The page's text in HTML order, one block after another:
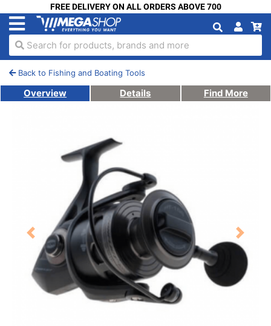
FREE DELIVERY ON ALL ORDERS ABOVE 700
Search for products, brands and more
Back to Fishing and Boating Tools
Overview Details Find More
Previous Next